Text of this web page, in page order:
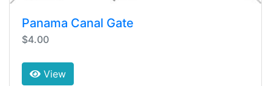
Panama Canal Gate
$4.00
View